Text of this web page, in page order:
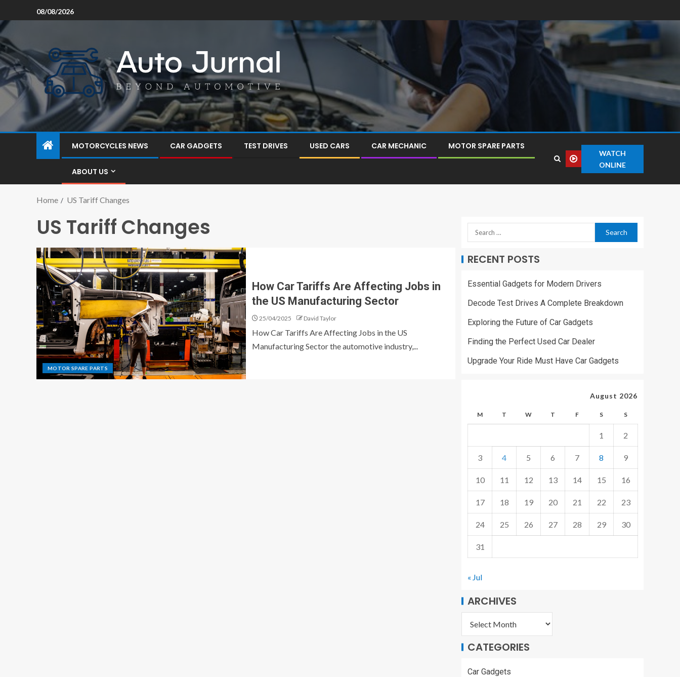
08/08/2026
MOTORCYCLES NEWS CAR GADGETS TEST DRIVES USED CARS CAR MECHANIC MOTOR SPARE PARTS
ABOUT US
WATCH
ONLINE
Home US Tariff Changes
US Tariff Changes
MOTOR SPARE PARTS
How Car Tariffs Are Affecting Jobs in
the US Manufacturing Sector
25/04/2025 David Taylor
How Car Tariffs Are Affecting Jobs in the US
Manufacturing Sector the automotive industry,...
RECENT POSTS
Essential Gadgets for Modern Drivers
Decode Test Drives A Complete Breakdown
Exploring the Future of Car Gadgets
Finding the Perfect Used Car Dealer
Upgrade Your Ride Must Have Car Gadgets
August 2026
M T W T F S S
1 2
3 4 5 6 7 8 9
10 11 12 13 14 15 16
17 18 19 20 21 22 23
24 25 26 27 28 29 30
31
« Jul
ARCHIVES
CATEGORIES
Car Gadgets